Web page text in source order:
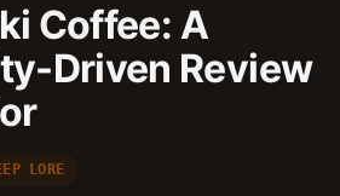
Coffee: A
Driven Review
LORE